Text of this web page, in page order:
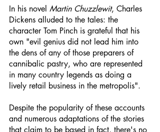
In his novel Martin Chuzzlewit, Charles
Dickens alluded to the tales: the
character Tom Pinch is grateful that his
own "evil genius did not lead him into
the dens of any of those preparers of
cannibalic pastry, who are represented
in many country legends as doing a
lively retail business in the metropolis".
Despite the popularity of these accounts
and numerous adaptations of the stories
that claim to be based in fact, there's no